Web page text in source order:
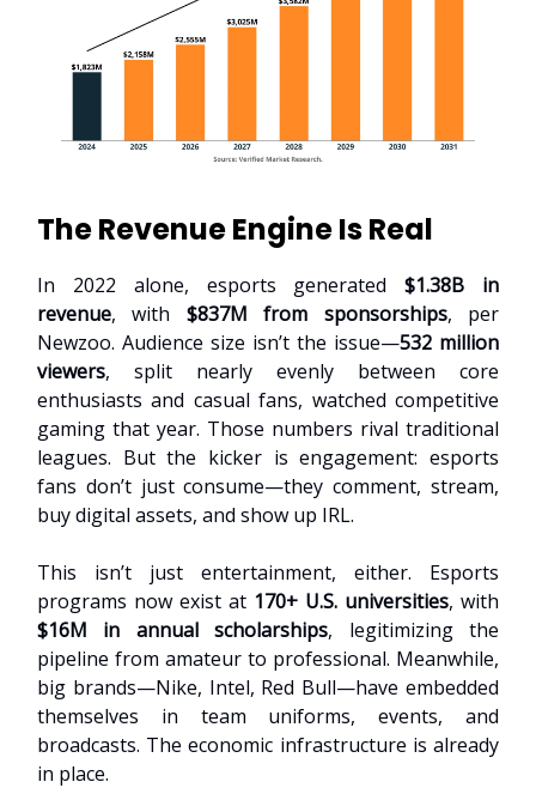
The Revenue Engine Is Real
In 2022 alone, esports generated$1.38B in
revenue, with $837M from sponsorships, per
Newzoo. Audience size isn’t the issue—532 million
viewers, split nearly evenly between core
enthusiasts and casual fans, watched competitive
gaming that year. Those numbers rival traditional
leagues. But the kicker is engagement: esports
fans don’t just consume—they comment, stream,
buy digital assets, and show up IRL.
This isn’t just entertainment, either. Esports
programs now exist at 170+ U.S. universities, with
$16M in annual scholarships, legitimizing the
pipeline from amateur to professional. Meanwhile,
big brands—Nike, Intel, Red Bull—have embedded
themselves in team uniforms, events, and
broadcasts. The economic infrastructure is already
in place.